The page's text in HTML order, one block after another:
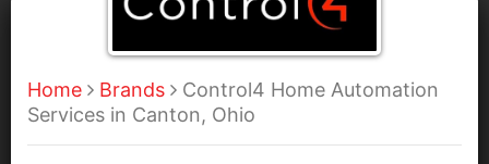
Home Brands
Control4 Home Automation
Services in Canton, Ohio